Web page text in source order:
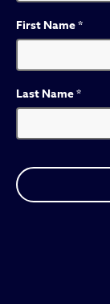
First Name*
Last Name*